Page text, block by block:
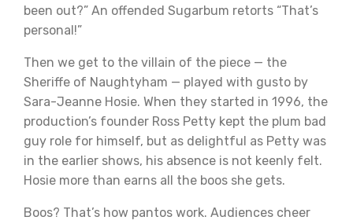
been out?” An offended Sugarbum retorts “That’s
personal!”
Then we get to the villain of the piece — the
Sheriffe of Naughtyham — played with gusto by
Sara-Jeanne Hosie. When they started in 1996, the
production’s founder Ross Petty kept the plum bad
guy role for himself, but as delightful as Petty was
in the earlier shows, his absence is not keenly felt.
Hosie more than earns all the boos she gets.
Boos? That’s how pantos work. Audiences cheer